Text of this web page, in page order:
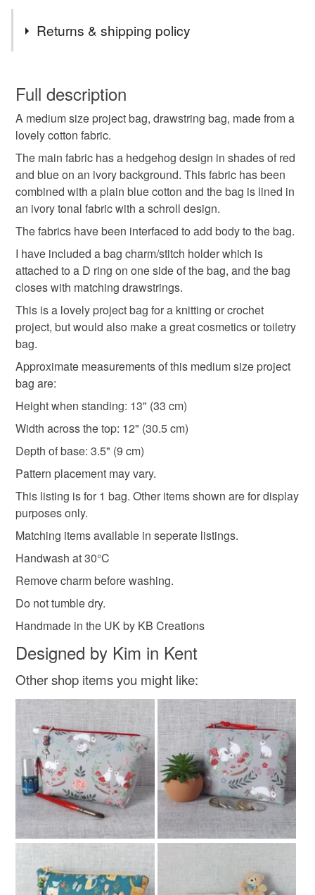
toiletry bag cosmetic bag gifts for crafters
storage bag gifts for makers crafting
tag only 1 apr 26
Cotton
Colours
Returns & shipping policy
wish to cancel your order or exchange an item.
Unless faulty, the following types of items are non-
refundable: items that are personalised, bespoke or made-
to-order to your specific requirements; items which
deteriorate quickly (e.g. food), personal items sold with a
hygiene seal (cosmetics, underwear) in instances where
the seal is broken; digital items.
Please note that if your order is being posted outside
mainland UK, you (or the recipient) may have to pay
customs or VAT charges and a handling fee. The seller is
not responsible for any charges or fees that may incur.
Read the Folksy Returns Policy.
Full description
A medium size project bag, drawstring bag, made from a
lovely cotton fabric.
The main fabric has a hedgehog design in shades of red
and blue on an ivory background. This fabric has been
combined with a plain blue cotton and the bag is lined in
an ivory tonal fabric with a schroll design.
The fabrics have been interfaced to add body to the bag.
I have included a bag charm/stitch holder which is
attached to a D ring on one side of the bag, and the bag
closes with matching drawstrings.
This is a lovely project bag for a knitting or crochet
project, but would also make a great cosmetics or toiletry
bag.
Approximate measurements of this medium size project
bag are:
Height when standing: 13" (33 cm)
Width across the top: 12" (30.5 cm)
Depth of base: 3.5" (9 cm)
Pattern placement may vary.
This listing is for 1 bag. Other items shown are for display
purposes only.
Matching items available in seperate listings.
Handwash at 30°C
Remove charm before washing.
Do not tumble dry.
Handmade in the UK by KB Creations
Designed by Kim in Kent
Other shop items you might like: